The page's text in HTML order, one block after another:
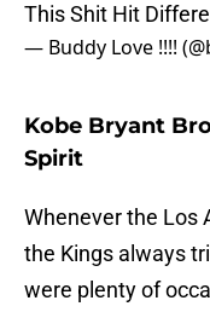
This Shit Hit
— Buddy Love !!!!
Kobe Bryant
Spirit
Whenever the Los
the Kings always
were plenty of